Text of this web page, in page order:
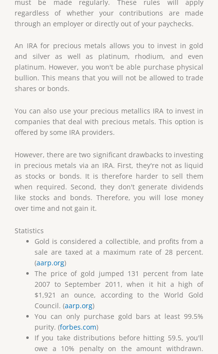
must be made regularly. These rules will apply
regardless of whether your contributions are made
through an employer or directly out of your paychecks.
An IRA for precious metals allows you to invest in gold
and silver as well as platinum, rhodium, and even
platinum. However, you won't be able purchase physical
bullion. This means that you will not be allowed to trade
shares or bonds.
You can also use your precious metallics IRA to invest in
companies that deal with precious metals. This option is
offered by some IRA providers.
However, there are two significant drawbacks to investing
in precious metals via an IRA. First, they're not as liquid
as stocks or bonds. It is therefore harder to sell them
when required. Second, they don't generate dividends
like stocks and bonds. Therefore, you will lose money
over time and not gain it.
Statistics
Gold is considered a collectible, and profits from a
sale are taxed at a maximum rate of 28 percent.
(aarp.org)
The price of gold jumped 131 percent from late
2007 to September 2011, when it hit a high of
$1,921 an ounce, according to the World Gold
Council. (aarp.org)
You can only purchase gold bars at least 99.5%
purity. (forbes.com)
If you take distributions before hitting 59.5, you'll
owe a 10% penalty on the amount withdrawn.